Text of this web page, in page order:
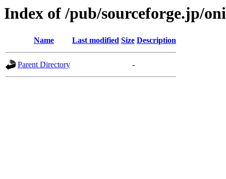
Index of /pub/sourceforge.jp/
Name Last modified Size Description
Parent Directory -